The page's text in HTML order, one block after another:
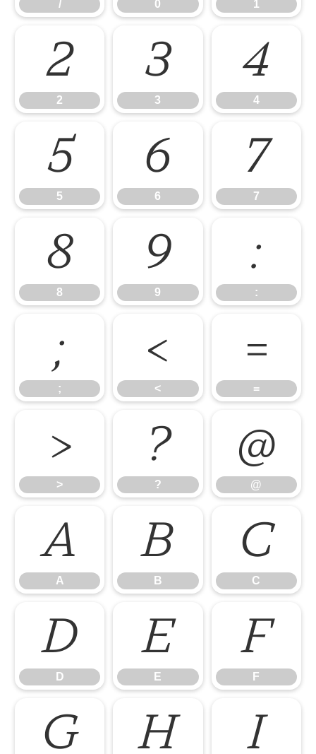
/ 0 1
2
2
3
3
4
4
5
5
6
6
7
7
8
8
9
9
:
:
;
;
<
<
=
=
>
>
?
?
@
@
A
A
B
B
C
C
D
D
E
E
F
F
G H I